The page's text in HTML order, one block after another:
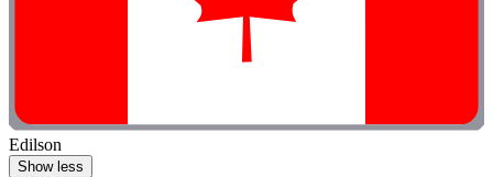
Edilson
Show less